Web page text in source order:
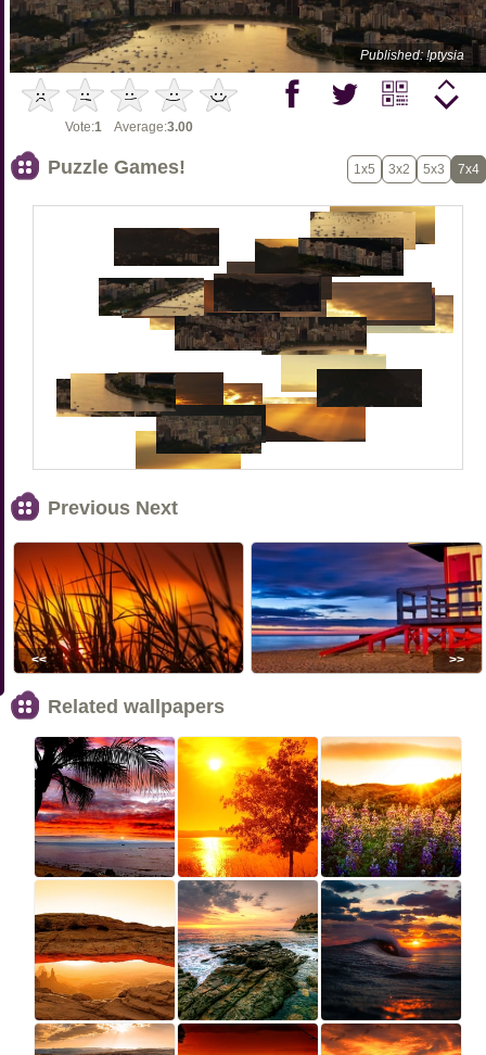
Published: !ptysia
Vote:1 Average:3.00
Puzzle Games! 1x5 3x2 5x3 7x4
Previous Next
<< >>
Related wallpapers